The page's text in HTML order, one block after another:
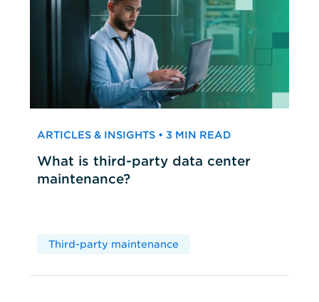
ARTICLES & INSIGHTS • 3 MIN READ
What is third-party data center
maintenance?
Third-party maintenance